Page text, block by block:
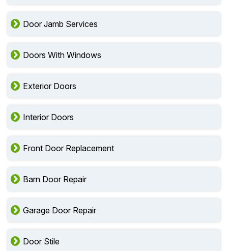
Door Jamb Services
Doors With Windows
Exterior Doors
Interior Doors
Front Door Replacement
Barn Door Repair
Garage Door Repair
Door Stile